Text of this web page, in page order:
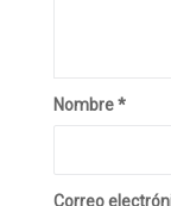
Nombre*
Correo